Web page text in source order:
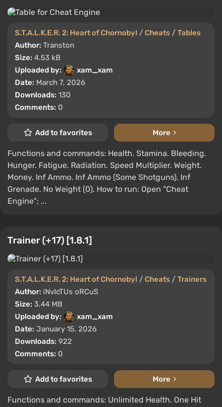
S.T.A.L.K.E.R. 2: Heart of Chornobyl / Cheats / Tables
Author: Transton
Size: 4.53 kB
Uploaded by:
xam_xam
Date: March 7, 2026
Downloads: 130
Comments: 0
Add to favorites More
Functions and commands: Health. Stamina. Bleeding.
Hunger. Fatigue. Radiation. Speed Multiplier. Weight.
Money. Inf Ammo. Inf Ammo (Some Shotguns). Inf
Grenade. No Weight (0). How to run: Open "Cheat
Engine"; ...
Trainer (+17) [1.8.1]
S.T.A.L.K.E.R. 2: Heart of Chornobyl / Cheats / Trainers
Author: iNvIcTUs oRCuS
Size: 3.44 MB
Uploaded by:
xam_xam
Date: January 15, 2026
Downloads: 922
Comments: 0
Add to favorites More
Functions and commands: Unlimited Health. One Hit